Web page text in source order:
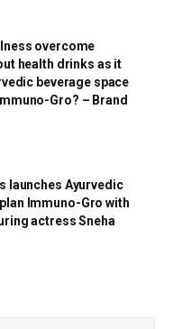
overcome
health drinks as it
beverage space
Gro? – Brand
launches Ayurvedic
Immuno-Gro with
actress Sneha